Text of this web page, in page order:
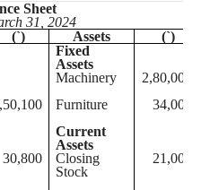
Sheet
31, 2024
(`) Assets
(`)
Fixed
Assets
Machinery
2,80,000
Furniture
34,000
Current
Assets
30,800
Closing
Stock
21,000